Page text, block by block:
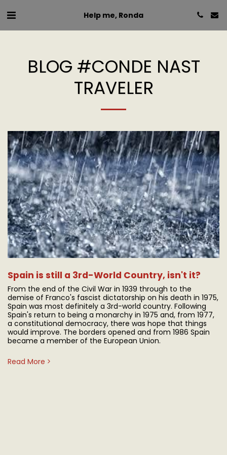
Help me, Ronda
BLOG #CONDE NAST
TRAVELER
Spain is still a 3rd-World Country, isn't it?
From the end of the Civil War in 1939 through to the
demise of Franco's fascist dictatorship on his death in 1975,
Spain was most definitely a 3rd-world country. Following
Spain's return to being a monarchy in 1975 and, from 1977,
a constitutional democracy, there was hope that things
would improve. The borders opened and from 1986 Spain
became a member of the European Union.
Read More